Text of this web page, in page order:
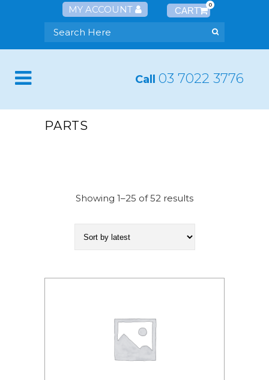
MY ACCOUNT 0
Call 03 7022 3776
PARTS
Showing 1–25 of 52 results